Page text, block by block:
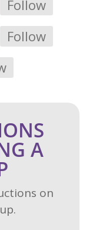
Follow
Follow
A
on